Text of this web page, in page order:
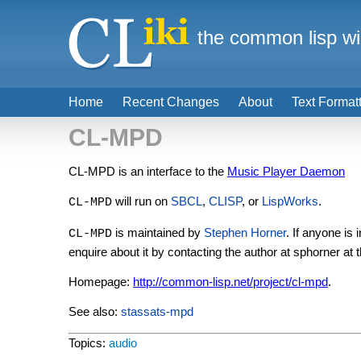
CL-MPD
CL-MPD is an interface to the Music Player Daemon
CL-MPD will run on SBCL, CLISP, or LispWorks.
CL-MPD is maintained by Stephen Horner. If anyone is
enquire about it by contacting the author at sphorner at
Homepage: http://common-lisp.net/project/cl-mpd.
See also: stassats-mpd
Topics: audio
Home Recent Changes About Text
the common lisp